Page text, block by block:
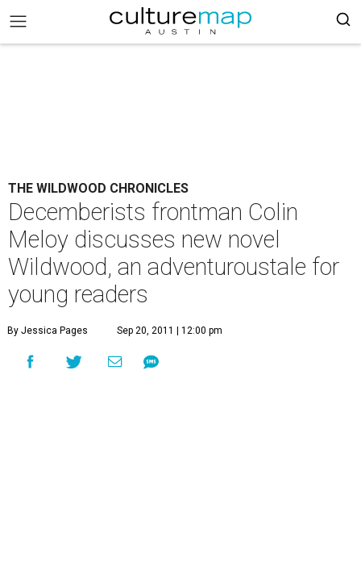
THE WILDWOOD CHRONICLES
Decemberists frontman Colin
Meloy discusses new novel
Wildwood, an adventuroustale for
young readers
By Jessica Pages Sep 20, 2011 | 12:00 pm